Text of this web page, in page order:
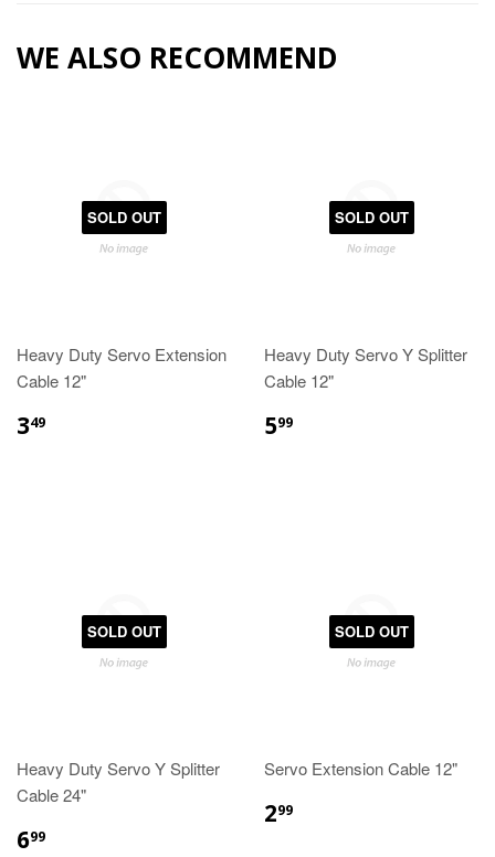
WE ALSO RECOMMEND
SOLD OUT
Heavy Duty Servo Extension
Cable 12"
349
SOLD OUT
Heavy Duty Servo Y Splitter
Cable 12"
599
SOLD OUT
Heavy Duty Servo Y Splitter
Cable 24"
699
SOLD OUT
Servo Extension Cable 12"
299